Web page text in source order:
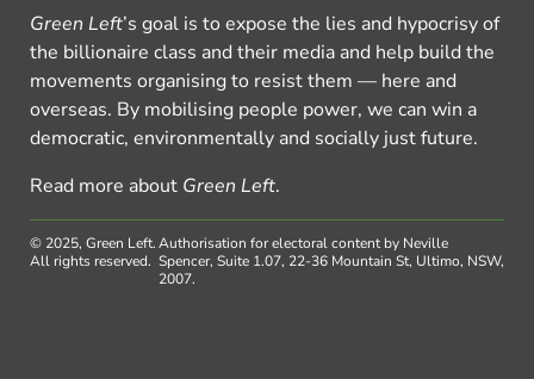
Green Left’s goal is to expose the lies and hypocrisy of
the billionaire class and their media and help build the
movements organising to resist them — here and
overseas. By mobilising people power, we can win a
democratic, environmentally and socially just future.
Read more about Green Left.
© 2025, Green Left.
All rights reserved.
Authorisation for electoral content by Neville
Spencer, Suite 1.07, 22-36 Mountain St, Ultimo, NSW,
2007.